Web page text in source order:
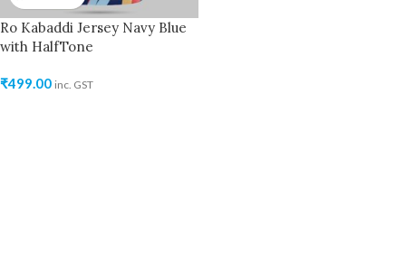
Ro Kabaddi Jersey Navy Blue
with HalfTone
₹499.00 inc. GST